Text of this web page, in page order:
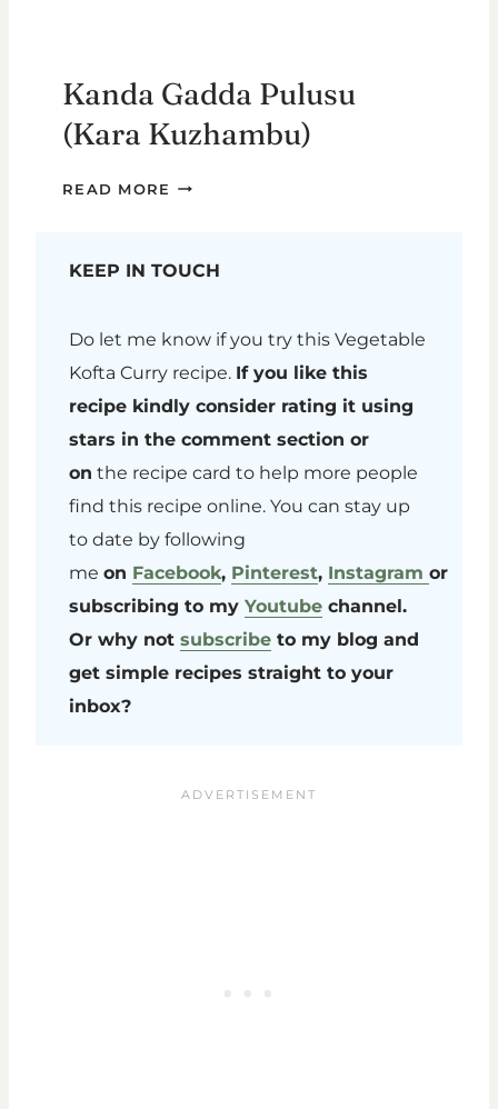
Kanda Gadda Pulusu
(Kara Kuzhambu)
READ MORE
KANDA
(KARA
KEEP IN TOUCH
Do let me know if you try this Vegetable
Kofta Curry recipe. If you like this
recipe kindly consider rating it using
stars in the comment section or
on the recipe card to help more people
find this recipe online. You can stay up
to date by following
me on Facebook, Pinterest, Instagram or
subscribing to my Youtube channel.
Or why not subscribe to my blog and
get simple recipes straight to your
inbox?